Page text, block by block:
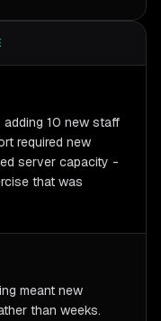
10 new staff
required new
server capacity -
that was
meant new
than weeks.